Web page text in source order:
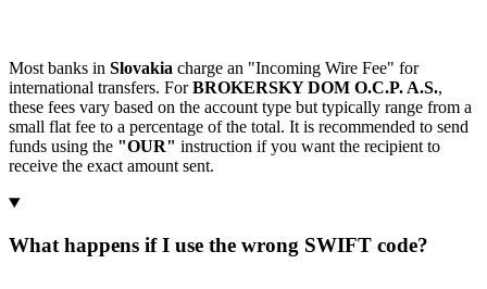
Most banks in Slovakia charge an "Incoming Wire Fee" for
international transfers. ForBROKERSKY DOM O.C.P. A.S.,
these fees vary based on the account type but typically range from a
small flat fee to a percentage of the total. It is recommended to send
funds using the "OUR" instruction if you want the recipient to
receive the exact amount sent.
What happens if I use the wrong SWIFT code?